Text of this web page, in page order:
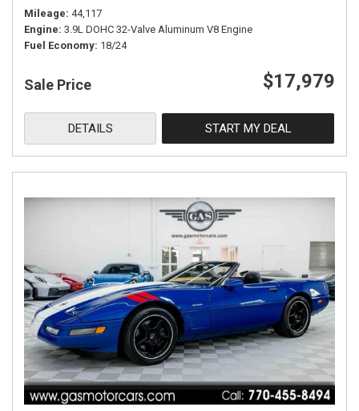
Mileage 44,117
Engine 3.9L DOHC 32-Valve Aluminum V8 Engine
Fuel Economy 18/24
Sale Price $17,979
DETAILS START MY DEAL